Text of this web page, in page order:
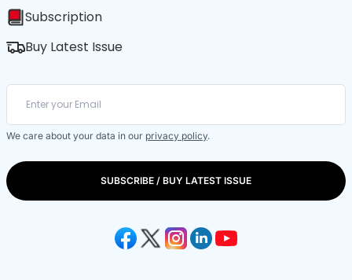
Subscription
Buy Latest Issue
We care about your data in our privacy policy.
SUBSCRIBE / BUY LATEST ISSUE